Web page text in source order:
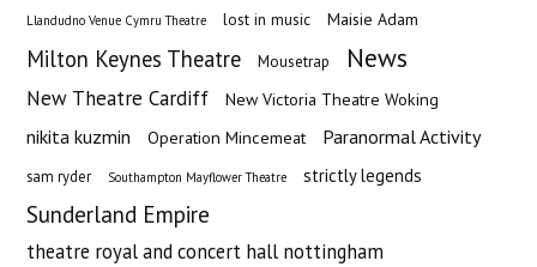
Llandudno Venue Cymru Theatre lost in music Maisie Adam
Milton Keynes Theatre Mousetrap News
New Theatre Cardiff New Victoria Theatre Woking
nikita kuzmin Operation Mincemeat Paranormal Activity
sam ryder Southampton Mayflower Theatre strictly legends
Sunderland Empire
theatre royal and concert hall nottingham